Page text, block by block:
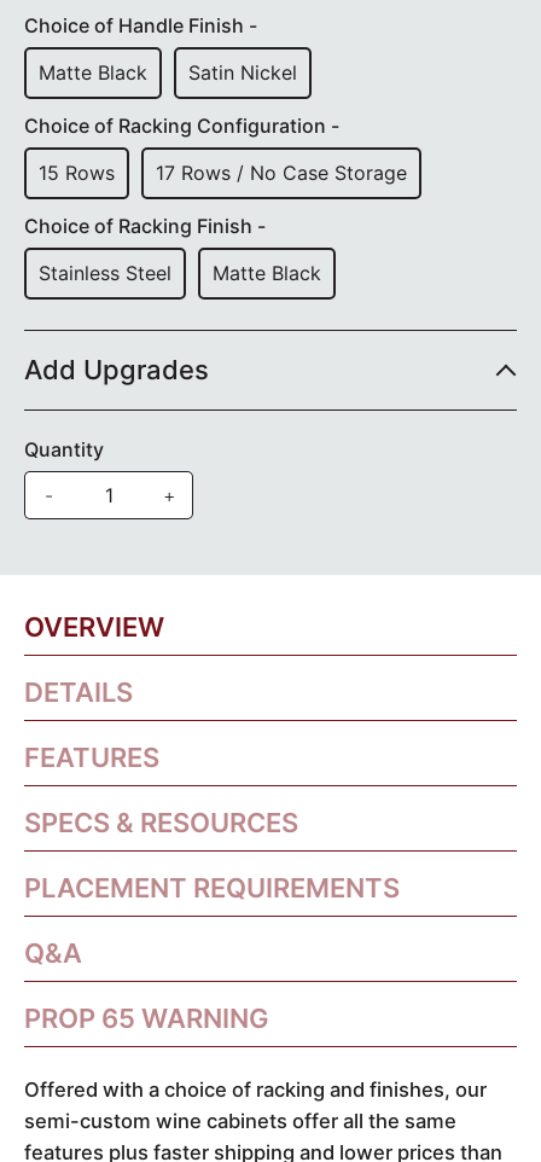
Choice of Handle Finish -
Matte Black
Satin Nickel
Choice of Racking Configuration -
15 Rows
17 Rows / No Case Storage
Choice of Racking Finish -
Stainless Steel
Matte Black
Add Upgrades
Quantity
-
+
OVERVIEW
DETAILS
FEATURES
SPECS & RESOURCES
PLACEMENT REQUIREMENTS
Q&A
PROP 65 WARNING
Offered with a choice of racking and finishes, our
semi-custom wine cabinets offer all the same
features plus faster shipping and lower prices than